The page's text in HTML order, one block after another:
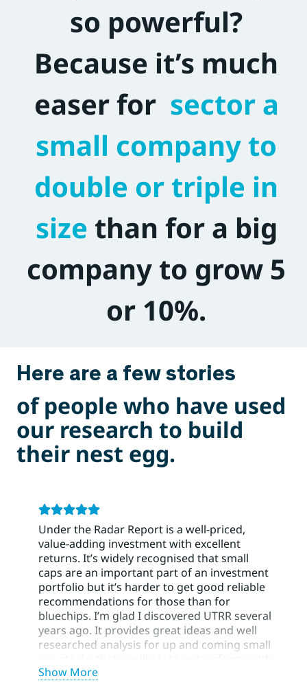
so powerful?
Because it’s much
easer for sector a
small company to
double or triple in
size than for a big
company to grow 5
or 10%.
Here are a few stories
of people who have used
our research to build
their nest egg.
Under the Radar Report is a well-priced,
value-adding investment with excellent
returns. It’s widely recognised that small
caps are an important part of an investment
portfolio but it’s harder to get good reliable
recommendations for those than for
bluechips. I’m glad I discovered UTRR several
years ago. It provides great ideas and well
researched analysis for up and coming small
BUY/HOLD/SELL recommendations and risk
Show More